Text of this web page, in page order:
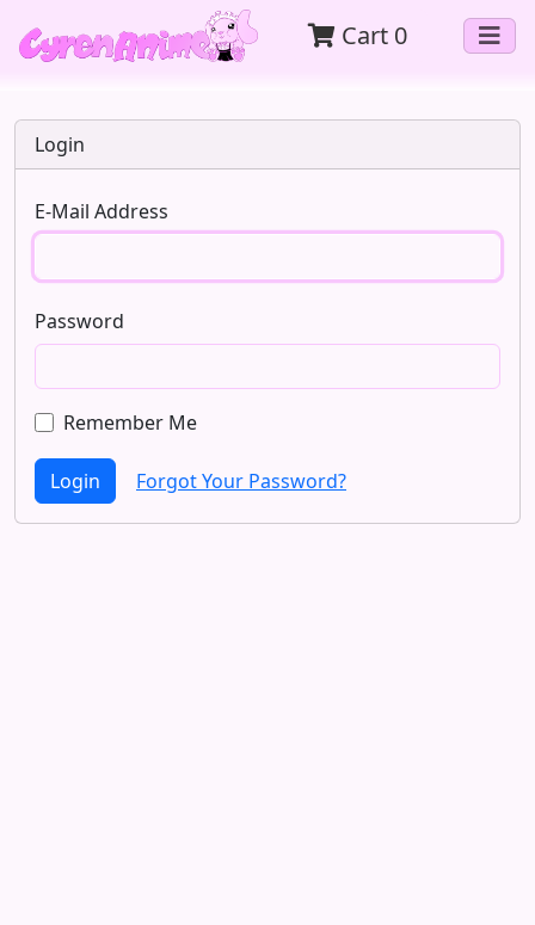
Cart 0
Login
E-Mail Address
Password
Remember Me
Login Forgot Your Password?